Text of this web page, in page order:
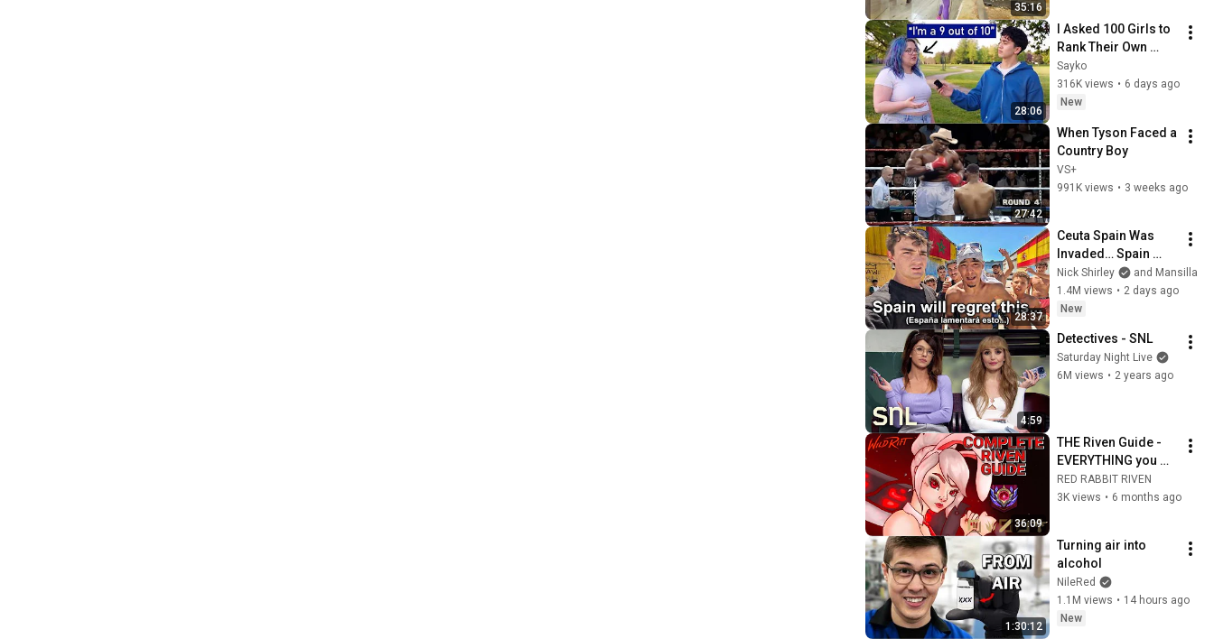
35:16
28:06
I Asked 100 Girls to
Rank Their Own
Attractiveness
Sayko
316K views • 6 days ago
New
27:42
When Tyson Faced a
Country Boy
VS+
991K views • 3 weeks ago
28:37
Ceuta Spain Was
Invaded… Spain
Falls to Moroccan
Migrants
Nick Shirley
and Mansilla
1.4M views • 2 days ago
New
4:59
Detectives - SNL
Saturday Night Live
6M views • 2 years ago
36:09
THE Riven Guide -
EVERYTHING you
need to know about
Riven in Wild Rift
RED RABBIT RIVEN
3K views • 6 months ago
1:30:12
Turning air into
alcohol
NileRed
1.1M views • 14 hours ago
New